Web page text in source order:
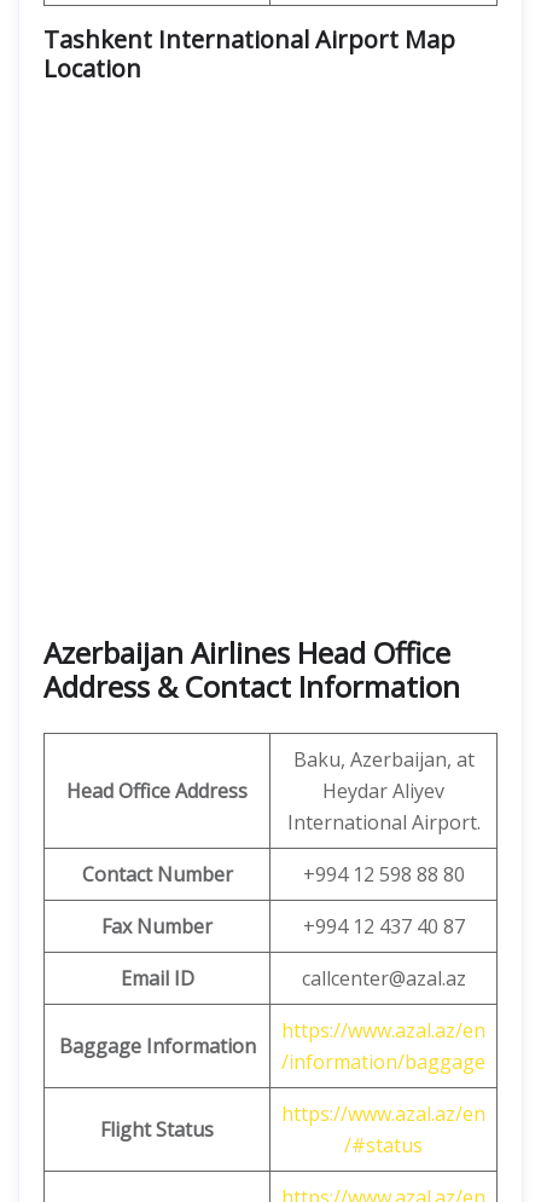
Tashkent International Airport Map
Location
Azerbaijan Airlines Head Office
Address & Contact Information
Head Office Address
Baku, Azerbaijan, at
Heydar Aliyev
International Airport.
Contact Number
+994 12 598 88 80
Fax Number
+994 12 437 40 87
Email ID
callcenter@azal.az
Baggage Information
https://www.azal.az/en
/information/baggage
Flight Status
https://www.azal.az/en
/#status